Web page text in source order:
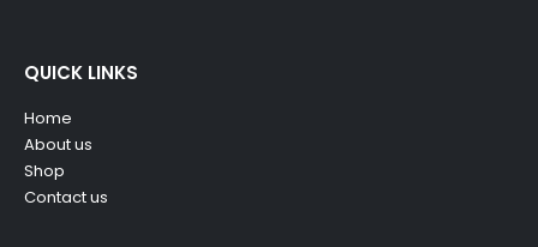
QUICK LINKS
Home
About us
Shop
Contact us